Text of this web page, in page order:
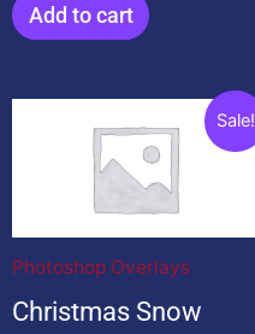
Add to cart
Sale!
Photoshop Overlays
Christmas Snow
Current
price
is: